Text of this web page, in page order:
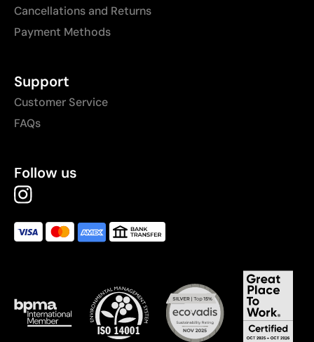
Cancellations and Returns
Payment Methods
Support
Customer Service
FAQs
Follow us